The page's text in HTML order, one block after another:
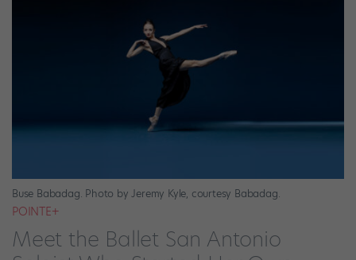
Buse Babadag. Photo by Jeremy Kyle, courtesy Babadag.
POINTE+
Meet the Ballet San Antonio